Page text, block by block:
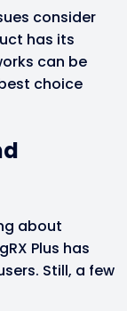
consider
has its
can be
choice
about
Plus has
Still, a few